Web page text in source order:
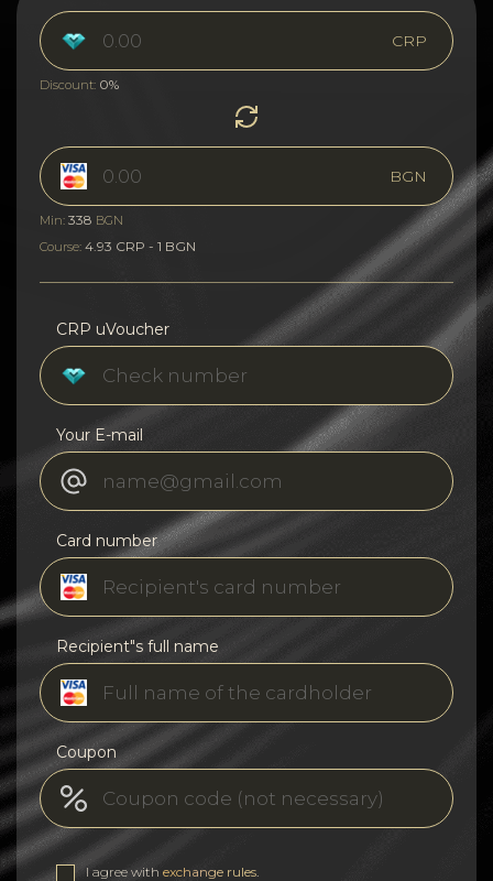
CRP
Discount: 0%
BGN
Min: 338 BGN
Course: 4.93 CRP - 1 BGN
CRP uVoucher
Your E-mail
Card number
Recipient"s full name
Coupon
I agree with exchange rules